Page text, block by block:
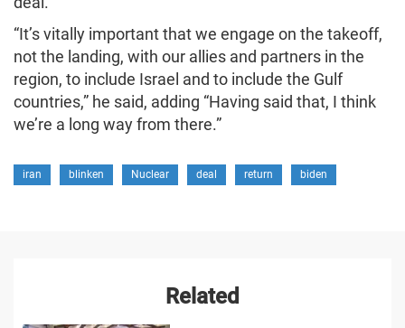
“It’s vitally important that we engage on the takeoff,
not the landing, with our allies and partners in the
region, to include Israel and to include the Gulf
countries,” he said, adding “Having said that, I think
we’re a long way from there.”
iran blinken Nuclear deal return biden
Related